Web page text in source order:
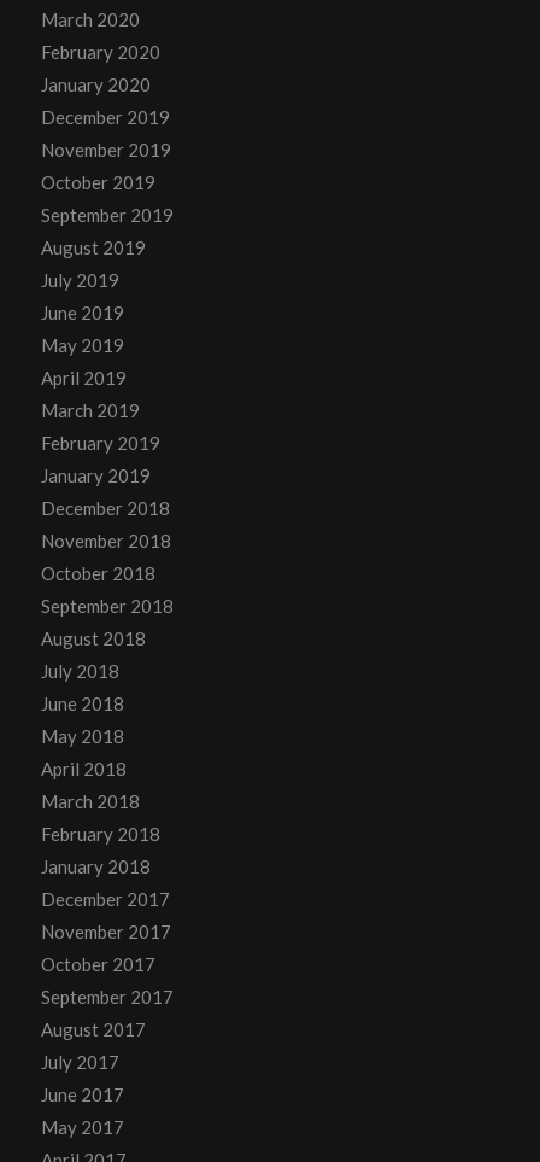
March 2020
February 2020
January 2020
December 2019
November 2019
October 2019
September 2019
August 2019
July 2019
June 2019
May 2019
April 2019
March 2019
February 2019
January 2019
December 2018
November 2018
October 2018
September 2018
August 2018
July 2018
June 2018
May 2018
April 2018
March 2018
February 2018
January 2018
December 2017
November 2017
October 2017
September 2017
August 2017
July 2017
June 2017
May 2017